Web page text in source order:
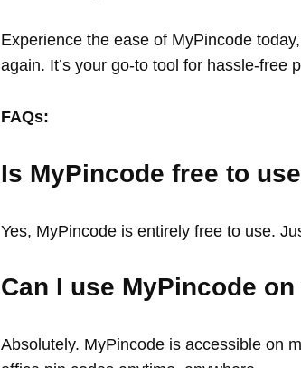
Experience the ease of MyPincode
again. It’s your go-to tool for hassle-free
FAQs:
Is MyPincode free to
Yes, MyPincode is entirely free to use.
Can I use MyPincode
Absolutely. MyPincode is accessible on